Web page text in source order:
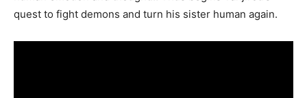
quest to fight demons and turn his sister human again.